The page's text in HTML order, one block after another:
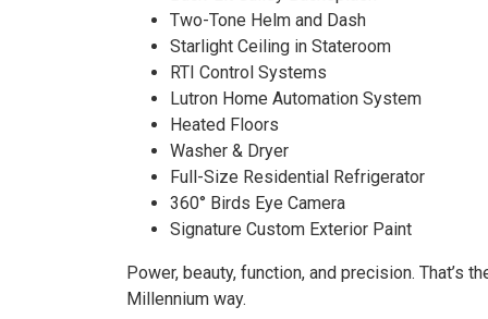
Two-Tone Helm and Dash
Starlight Ceiling in Stateroom
RTI Control Systems
Lutron Home Automation System
Heated Floors
Washer & Dryer
Full-Size Residential Refrigerator
360° Birds Eye Camera
Signature Custom Exterior Paint
Power, beauty, function, and precision. That’s
Millennium way.